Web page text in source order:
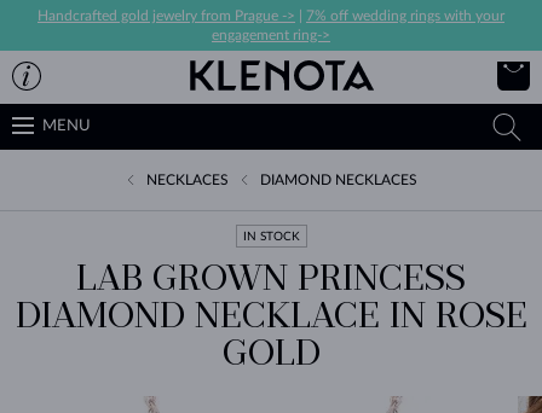
Handcrafted gold jewelry from Prague ->
7% off wedding rings with your
engagement ring->
MENU
NECKLACES DIAMOND NECKLACES
IN STOCK
LAB GROWN PRINCESS
DIAMOND NECKLACE IN ROSE
GOLD